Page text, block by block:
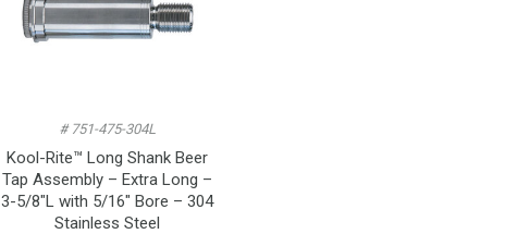
# 751-475-304L
Kool-Rite™ Long Shank Beer
Tap Assembly – Extra Long –
3-5/8"L with 5/16" Bore – 304
Stainless Steel